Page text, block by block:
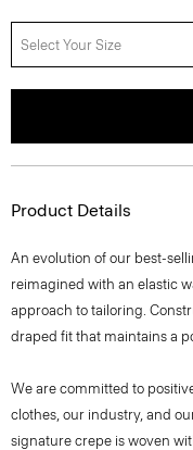
Select Your Size
Product Details
An evolution of our best-
reimagined with an elastic
approach to tailoring.
draped fit that maintains a
We are committed to
clothes, our industry, and
signature crepe is woven